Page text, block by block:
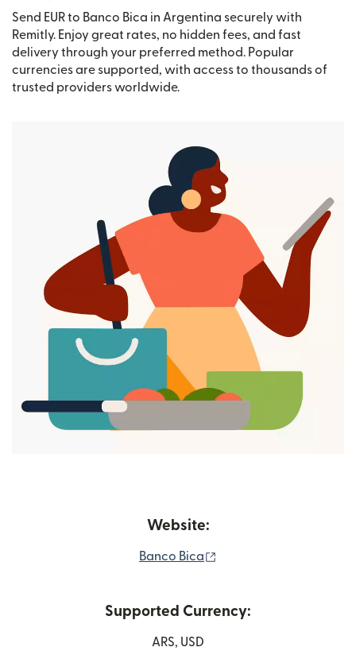
Send EUR to Banco Bica in Argentina securely with
Remitly. Enjoy great rates, no hidden fees, and fast
delivery through your preferred method. Popular
currencies are supported, with access to thousands of
trusted providers worldwide.
Website:
Banco Bica
Supported Currency:
ARS, USD